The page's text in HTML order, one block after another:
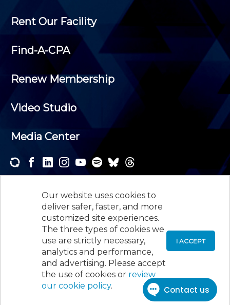
Our website uses cookies to
deliver safer, faster, and more
customized site experiences.
The three types of cookies we
use are strictly necessary,
analytics and performance,
and advertising. Please accept
the use of cookies or review
our cookie policy.
I ACCEPT
Rent Our Facility
Find-A-CPA
Renew Membership
Video Studio
Media Center
newsletters and receive the news and events that
interest you.
SUBSCRIBE
New Jersey Society of Certified Public
Accountants, 105 Eisenhower Parkway, Suite 300
Roseland, NJ 07068, 973-226-4494